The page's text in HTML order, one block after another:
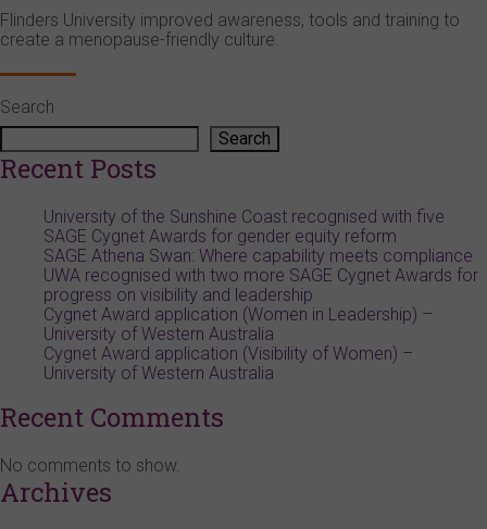
Flinders University improved awareness, tools and training to
create a menopause-friendly culture.
Search
Search
Recent Posts
University of the Sunshine Coast recognised with five
SAGE Cygnet Awards for gender equity reform
SAGE Athena Swan: Where capability meets compliance
UWA recognised with two more SAGE Cygnet Awards for
progress on visibility and leadership
Cygnet Award application (Women in Leadership) –
University of Western Australia
Cygnet Award application (Visibility of Women) –
University of Western Australia
Recent Comments
No comments to show.
Archives